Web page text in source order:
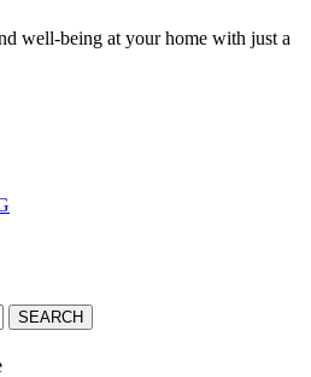
well-being at your home with just a
SEARCH